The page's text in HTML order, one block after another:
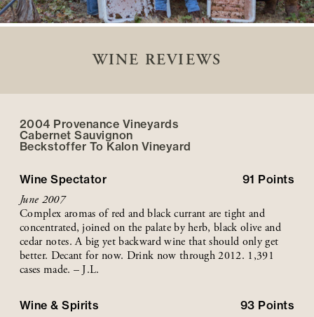
WINE REVIEWS
2004 Provenance Vineyards
Cabernet Sauvignon
Beckstoffer To Kalon Vineyard
Wine Spectator 91 Points
June 2007
Complex aromas of red and black currant are tight and
concentrated, joined on the palate by herb, black olive and
cedar notes. A big yet backward wine that should only get
better. Decant for now. Drink now through 2012. 1,391
cases made. – J.L.
Wine & Spirits 93 Points